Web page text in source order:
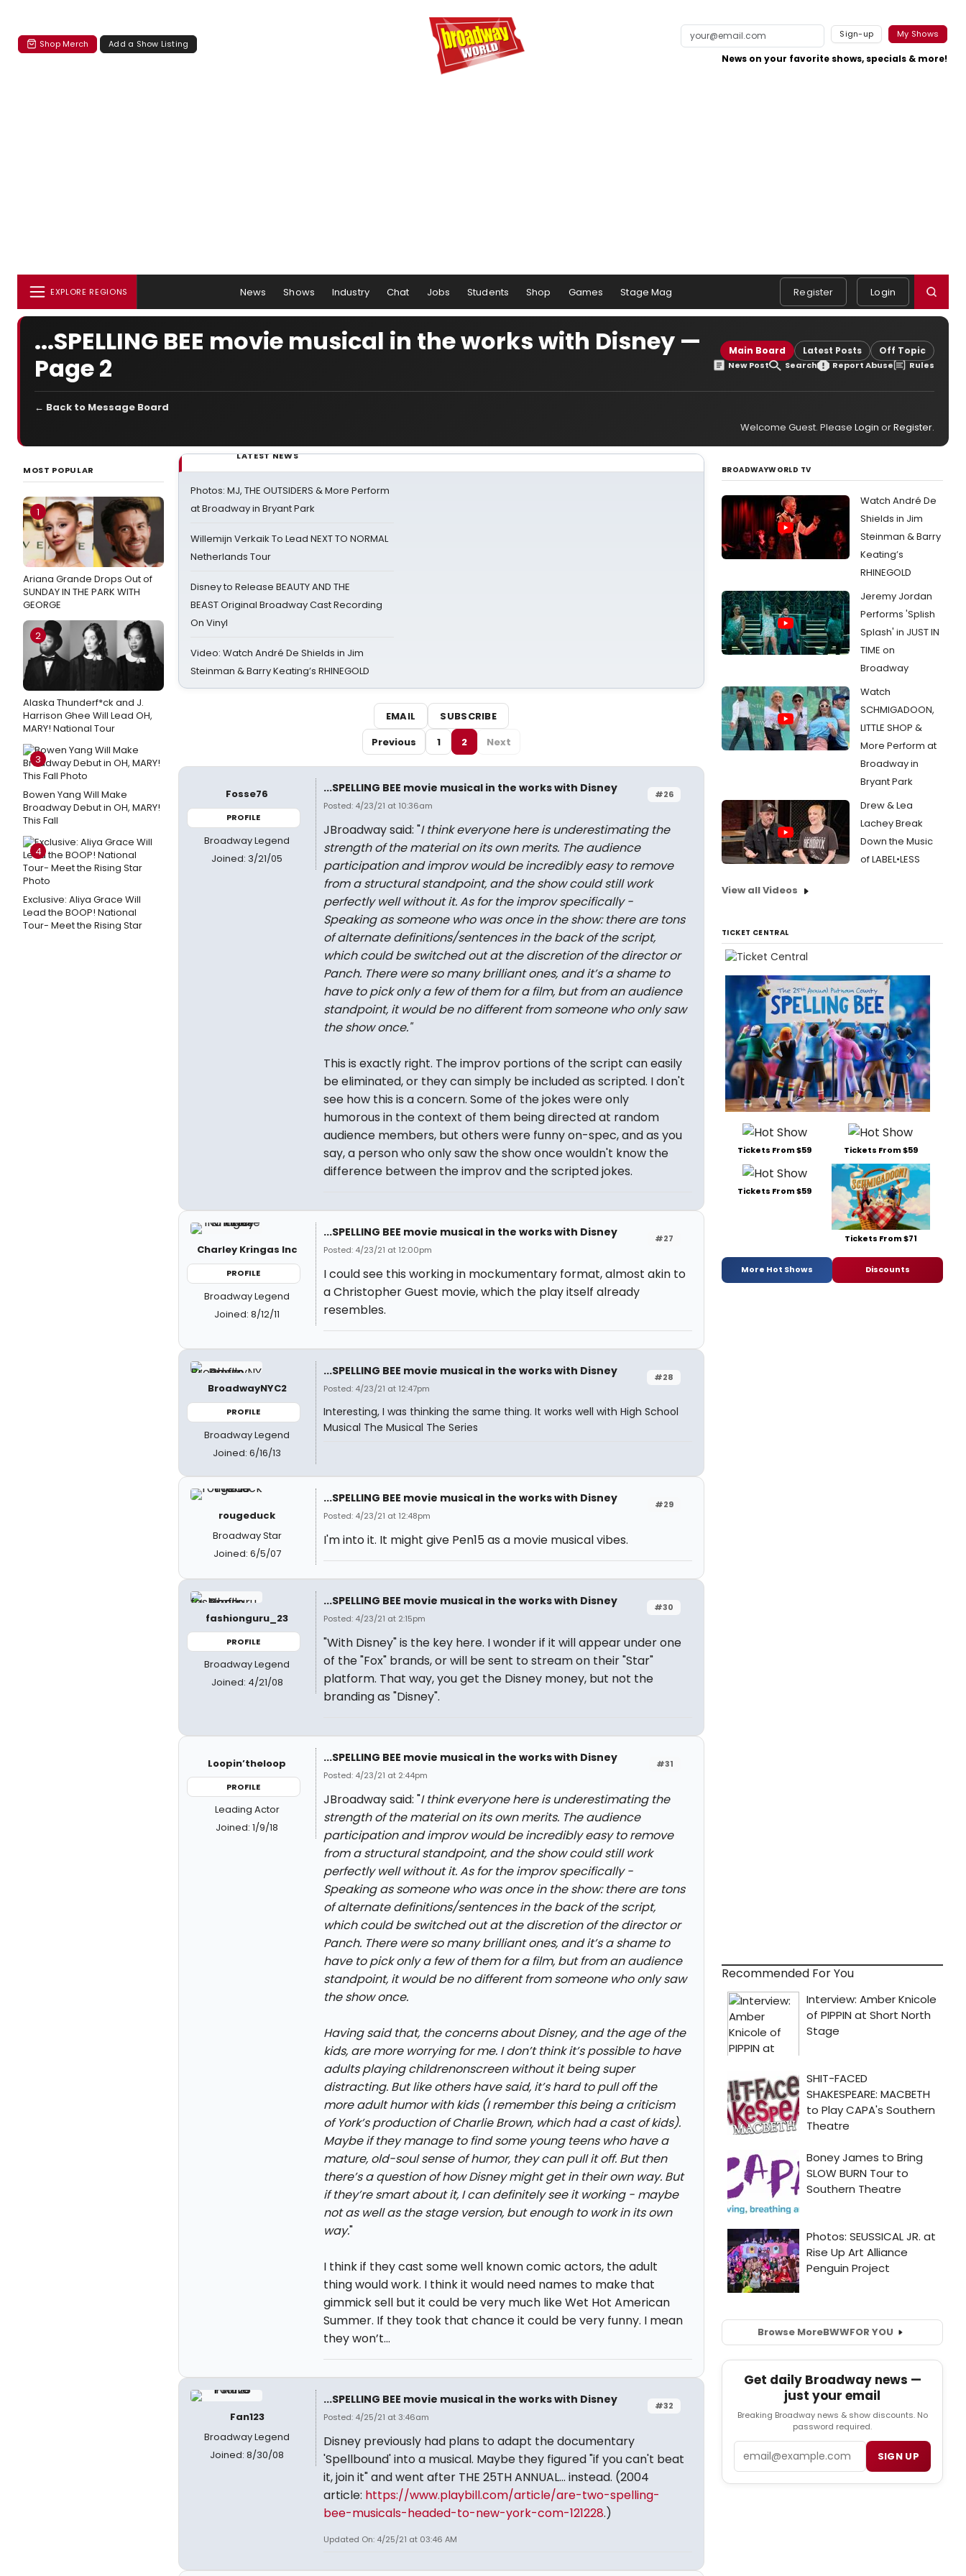
Shop Merch Add a Show Listing
Sign-up My Shows
News on your favorite shows, specials & more!
EXPLORE REGIONS News Shows Industry Chat Jobs Students Shop Games Stage Mag Register Login
...SPELLING BEE movie musical in the works with Disney —
Page 2
Main Board Latest Posts Off Topic
New Post Search Report Abuse Rules
← Back to Message Board
Welcome Guest. Please Login orRegister.
MOST POPULAR
1
Ariana Grande Drops Out of
SUNDAY IN THE PARK WITH
GEORGE
2
Alaska Thunderf*ck and J.
Harrison Ghee Will Lead OH,
MARY! National Tour
3
Bowen Yang Will Make
Broadway Debut in OH, MARY!
This Fall
4
Exclusive: Aliya Grace Will
Lead the BOOP! National
Tour- Meet the Rising Star
LATEST NEWS
Photos: MJ, THE OUTSIDERS & More Perform
at Broadway in Bryant Park
Willemijn Verkaik To Lead NEXT TO NORMAL
Netherlands Tour
Disney to Release BEAUTY AND THE
BEAST Original Broadway Cast Recording
On Vinyl
Video: Watch André De Shields in Jim
Steinman & Barry Keating’s RHINEGOLD
EMAIL
SUBSCRIBE
Previous
1 2 Next
Fosse76
PROFILE
Broadway Legend
Joined: 3/21/05
#26
...SPELLING BEE movie musical in the works with Disney
Posted: 4/23/21 at 10:36am
JBroadway said: "I think everyone here is underestimating the
strength of the material on its own merits. The audience
participation and improv would be incredibly easy to remove
from a structural standpoint, and the show could still work
perfectly well without it. As for the improv specifically -
Speaking as someone who was once in the show: there are tons
of alternate definitions/sentences in the back of the script,
which could be switched out at the discretion of the director or
Panch. There were so many brilliant ones, and it’s a shame to
have to pick only a few of them for a film, but from an audience
standpoint, it would be no different from someone who only saw
the show once."
This is exactly right. The improv portions of the script can easily
be eliminated, or they can simply be included as scripted. I don't
see how this is a concern. Some of the jokes were only
humorous in the context of them being directed at random
audience members, but others were funny on-spec, and as you
say, a person who only saw the show once wouldn't know the
difference between the improv and the scripted jokes.
Charley Kringas Inc
PROFILE
Broadway Legend
Joined: 8/12/11
#27
...SPELLING BEE movie musical in the works with Disney
Posted: 4/23/21 at 12:00pm
I could see this working in mockumentary format, almost akin to
a Christopher Guest movie, which the play itself already
resembles.
BroadwayNYC2
PROFILE
Broadway Legend
Joined: 6/16/13
#28
...SPELLING BEE movie musical in the works with Disney
Posted: 4/23/21 at 12:47pm
Interesting, I was thinking the same thing. It works well with High School
Musical The Musical The Series
rougeduck
Broadway Star
Joined: 6/5/07
#29
...SPELLING BEE movie musical in the works with Disney
Posted: 4/23/21 at 12:48pm
I'm into it. It might give Pen15 as a movie musical vibes.
fashionguru_23
PROFILE
Broadway Legend
Joined: 4/21/08
#30
...SPELLING BEE movie musical in the works with Disney
Posted: 4/23/21 at 2:15pm
"With Disney" is the key here. I wonder if it will appear under one
of the "Fox" brands, or will be sent to stream on their "Star"
platform. That way, you get the Disney money, but not the
branding as "Disney".
Loopin’theloop
PROFILE
Leading Actor
Joined: 1/9/18
#31
...SPELLING BEE movie musical in the works with Disney
Posted: 4/23/21 at 2:44pm
JBroadway said: "I think everyone here is underestimating the
strength of the material on its own merits. The audience
participation and improv would be incredibly easy to remove
from a structural standpoint, and the show could still work
perfectly well without it. As for the improv specifically -
Speaking as someone who was once in the show: there are tons
of alternate definitions/sentences in the back of the script,
which could be switched out at the discretion of the director or
Panch. There were so many brilliant ones, and it’s a shame to
have to pick only a few of them for a film, but from an audience
standpoint, it would be no different from someone who only saw
the show once.
Having said that, the concerns about Disney, and the age of the
kids, are more worrying for me. I don’t think it’s possible to have
adults playing childrenonscreen without it being super
distracting. But like others have said, it’s hard to pull off the
more adult humor with kids (I remember this being a criticism
of York’s production of Charlie Brown, which had a cast of kids).
Maybe if they manage to find some young teens who have a
mature, old-soul sense of humor, they can pull it off. But then
there’s a question of how Disney might get in their own way. But
if they’re smart about it, I can definitely see it working - maybe
not as well as the stage version, but enough to work in its own
way."
I think if they cast some well known comic actors, the adult
thing would work. I think it would need names to make that
gimmick sell but it could be very much like Wet Hot American
Summer. If they took that chance it could be very funny. I mean
they won’t...
Fan123
Broadway Legend
Joined: 8/30/08
#32
...SPELLING BEE movie musical in the works with Disney
Posted: 4/25/21 at 3:46am
Disney previously had plans to adapt the documentary
'Spellbound' into a musical. Maybe they figured "if you can't beat
it, join it" and went after THE 25TH ANNUAL... instead. (2004
article: https://www.playbill.com/article/are-two-spelling-
bee-musicals-headed-to-new-york-com-121228.)
Updated On: 4/25/21 at 03:46 AM
BROADWAYWORLD TV
Watch André De
Shields in Jim
Steinman & Barry
Keating’s
RHINEGOLD
Jeremy Jordan
Performs 'Splish
Splash' in JUST IN
TIME on
Broadway
Watch
SCHMIGADOON,
LITTLE SHOP &
More Perform at
Broadway in
Bryant Park
Drew & Lea
Lachey Break
Down the Music
of LABEL•LESS
View all Videos
TICKET CENTRAL
Tickets From $59 Tickets From $59
Tickets From $59
Tickets From $71
More Hot Shows Discounts
Recommended For You
Browse MoreBWWFOR YOU
Get daily Broadway news —
just your email
Breaking Broadway news & show discounts. No
password required.
SIGN UP